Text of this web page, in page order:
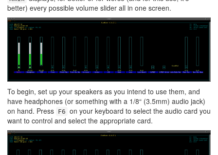
better) every possible volume slider all in one screen.
To begin, set up your speakers as you intend to use them, and
have headphones (or something with a 1/8“ (3.5mm) audio jack)
on hand. Press F6 on your keyboard to select the audio card you
want to control and select the appropriate card.